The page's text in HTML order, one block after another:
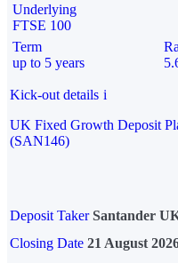
Underlying
FTSE 100
Term
up to 5 years
Kick-out details i
UK Fixed Growth Deposit
(SAN146)
Deposit Taker Santander
Closing Date 21 August